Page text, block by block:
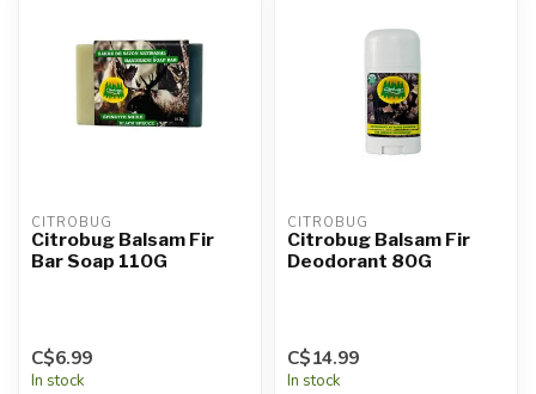
CITROBUG
Citrobug Balsam Fir
Bar Soap 110G
C$6.99
In stock
CITROBUG
Citrobug Balsam Fir
Deodorant 80G
C$14.99
In stock